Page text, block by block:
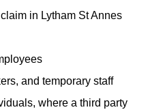
in Lytham St Annes
and temporary staff
where a third party